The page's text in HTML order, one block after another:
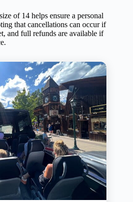
of 14 helps ensure a personal
that cancellations can occur if
and full refunds are available if